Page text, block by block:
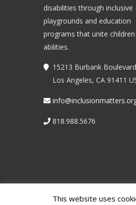
disabilities through inclusive
playgrounds and education
programs that unite
abilities.
15213 Burbank
Los Angeles, CA 91411
818.988.5676
© 2022 Inclusion Matters
This website uses